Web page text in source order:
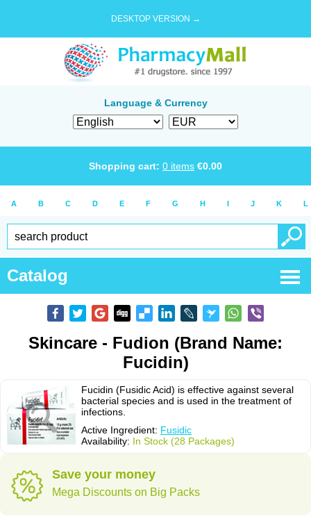
DESKTOP VERSION →
Language & Currency
Shopping cart: 0 items €0.00
A B C D E F G H I J K L
Catalog
Skincare - Fudion (Brand Name:
Fucidin)
Fucidin (Fusidic Acid) is effective against several
bacterial species and is used in the treatment of
infections.
Active Ingredient: Fusidic
Availability: In Stock (28 Packages)
Save your money
Mega Discounts on Big Packs